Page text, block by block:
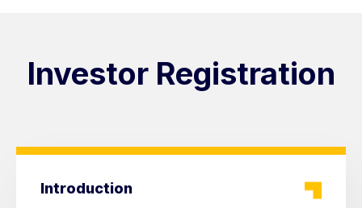
Investor Registration
Introduction